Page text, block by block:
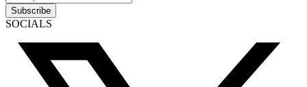
Subscribe
SOCIALS